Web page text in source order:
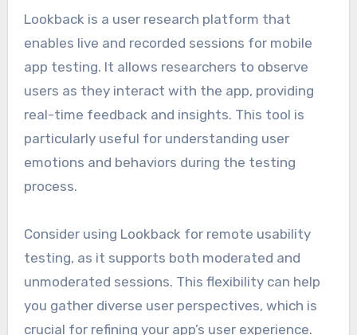
Lookback is a user research platform that
enables live and recorded sessions for mobile
app testing. It allows researchers to observe
users as they interact with the app, providing
real-time feedback and insights. This tool is
particularly useful for understanding user
emotions and behaviors during the testing
process.
Consider using Lookback for remote usability
testing, as it supports both moderated and
unmoderated sessions. This flexibility can help
you gather diverse user perspectives, which is
crucial for refining your app’s user experience.